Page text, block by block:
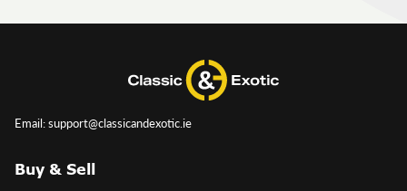
Email: support@classicandexotic.ie
Buy & Sell